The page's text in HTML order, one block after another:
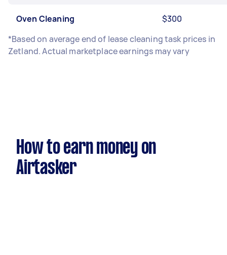
Oven Cleaning
$300
*Based on average end of lease cleaning task prices in
Zetland. Actual marketplace earnings may vary
How to earn money on
Airtasker